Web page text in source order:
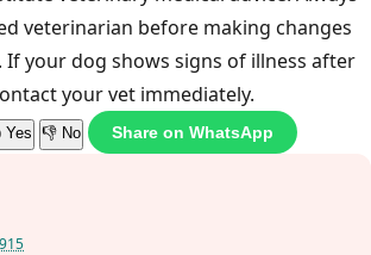
veterinarian before making changes
your dog shows signs of illness after
your vet immediately.
Yes 👎 No Share on WhatsApp